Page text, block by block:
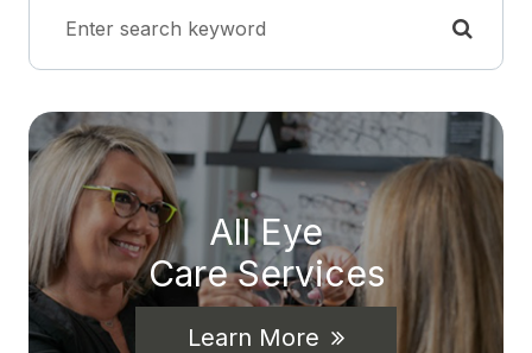
All Eye
Care Services
Learn More